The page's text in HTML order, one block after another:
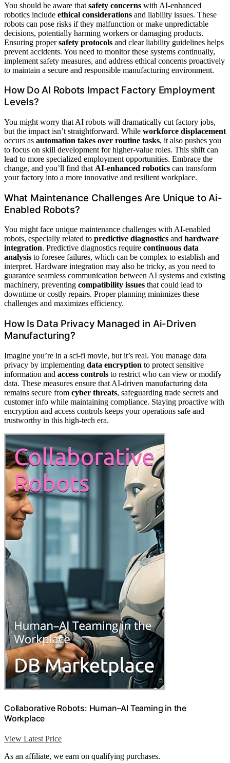
You should be aware that safety concerns with AI-enhanced
robotics include ethical considerations and liability issues. These
robots can pose risks if they malfunction or make unpredictable
decisions, potentially harming workers or damaging products.
Ensuring propersafety protocols and clear liability guidelines helps
prevent accidents. You need to monitor these systems continually,
implement safety measures, and address ethical concerns proactively
to maintain a secure and responsible manufacturing environment.
How Do AI Robots Impact Factory Employment
Levels?
You might worry that AI robots will dramatically cut factory jobs,
but the impact isn’t straightforward. While workforce displacement
occurs as automation takes over routine tasks, it also pushes you
to focus on skill development for higher-value roles. This shift can
lead to more specialized employment opportunities. Embrace the
change, and you’ll find that AI-enhanced robotics can transform
your factory into a more innovative and resilient workplace.
What Maintenance Challenges Are Unique to Ai-
Enabled Robots?
You might face unique maintenance challenges with AI-enabled
robots, especially related to predictive diagnostics and hardware
integration. Predictive diagnostics require continuous data
analysis to foresee failures, which can be complex to establish and
interpret. Hardware integration may also be tricky, as you need to
guarantee seamless communication between AI systems and existing
machinery, preventing compatibility issues that could lead to
downtime or costly repairs. Proper planning minimizes these
challenges and maximizes efficiency.
How Is Data Privacy Managed in Ai-Driven
Manufacturing?
Imagine you’re in a sci-fi movie, but it’s real. You manage data
privacy by implementing data encryption to protect sensitive
information and access controls to restrict who can view or modify
data. These measures ensure that AI-driven manufacturing data
remains secure from cyber threats, safeguarding trade secrets and
customer info while maintaining compliance. Staying proactive with
encryption and access controls keeps your operations safe and
trustworthy in this high-tech era.
Collaborative Robots: Human–AI Teaming in the
Workplace
View Latest Price
As an affiliate, we earn on qualifying purchases.